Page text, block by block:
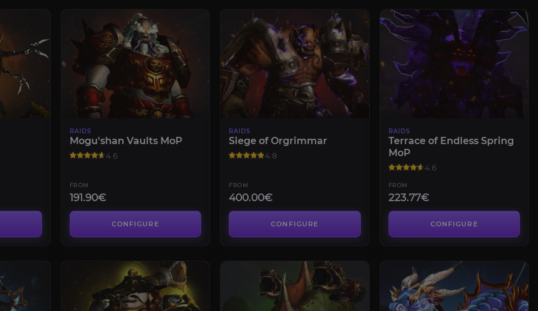
RAIDS
Mogu'shan Vaults MoP
4.6
FROM
191.90€
CONFIGURE
RAIDS
Siege of Orgrimmar
4.8
FROM
400.00€
CONFIGURE
RAIDS
Terrace of Endless Spring
MoP
4.6
FROM
223.77€
CONFIGURE